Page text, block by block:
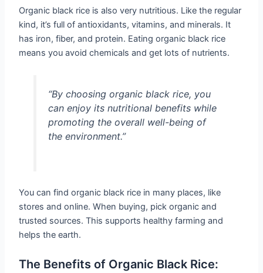
Organic black rice is also very nutritious. Like the regular
kind, it’s full of antioxidants, vitamins, and minerals. It
has iron, fiber, and protein. Eating organic black rice
means you avoid chemicals and get lots of nutrients.
“By choosing organic black rice, you
can enjoy its nutritional benefits while
promoting the overall well-being of
the environment.”
You can find organic black rice in many places, like
stores and online. When buying, pick organic and
trusted sources. This supports healthy farming and
helps the earth.
The Benefits of Organic Black Rice: